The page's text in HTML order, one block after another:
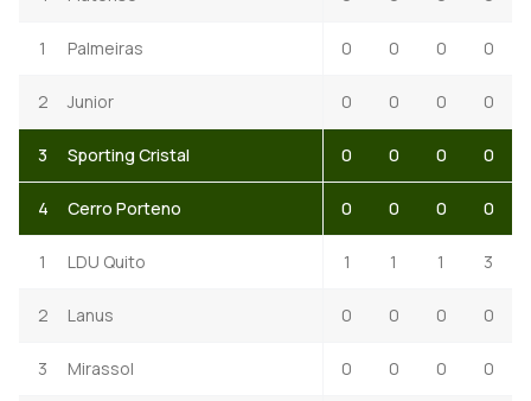
1 Palmeiras 0 0 0 0
2 Junior 0 0 0 0
3 Sporting Cristal 0 0 0 0
4 Cerro Porteno 0 0 0 0
1 LDU Quito 1 1 1 3
2 Lanus 0 0 0 0
3 Mirassol 0 0 0 0